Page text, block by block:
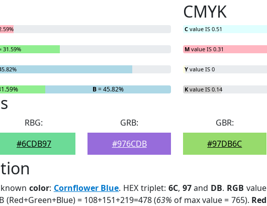
31.59%
B= 45.82%
CMYK
C value IS 0.51
M value IS 0.31
Y value IS 0
K value IS 0.14
RBG:
#6CDB97
GRB:
#976CDB
GBR:
#97DB6C
color: Cornflower Blue. HEX triplet: 6C, 97and DB. RGB value
(Red+Green+Blue) = 108+151+219=478 (63% of max value = 765). Red